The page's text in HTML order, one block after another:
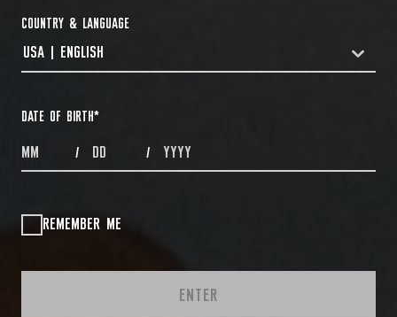
COUNTRY & LANGUAGE
COUNTRYDROPDOWN
USA | ENGLISH
DATE OF BIRTH*
MONTHS / DAYS / YEAR
REMEMBER ME
ENTER